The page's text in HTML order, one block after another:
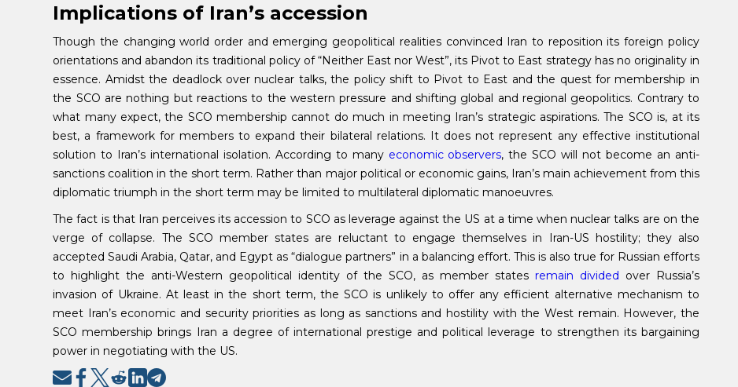
Implications of Iran’s accession
Though the changing world order and emerging geopolitical realities convinced Iran to reposition its foreign policy
orientations and abandon its traditional policy of “Neither East nor West”, its Pivot to East strategy has no originality in
essence. Amidst the deadlock over nuclear talks, the policy shift to Pivot to East and the quest for membership in
the SCO are nothing but reactions to the western pressure and shifting global and regional geopolitics. Contrary to
what many expect, the SCO membership cannot do much in meeting Iran’s strategic aspirations. The SCO is, at its
best, a framework for members to expand their bilateral relations. It does not represent any effective institutional
solution to Iran’s international isolation. According to many economic observers, the SCO will not become an anti-
sanctions coalition in the short term. Rather than major political or economic gains, Iran’s main achievement from this
diplomatic triumph in the short term may be limited to multilateral diplomatic manoeuvres.
The fact is that Iran perceives its accession to SCO as leverage against the US at a time when nuclear talks are on the
verge of collapse. The SCO member states are reluctant to engage themselves in Iran-US hostility; they also
accepted Saudi Arabia, Qatar, and Egypt as “dialogue partners” in a balancing effort. This is also true for Russian efforts
to highlight the anti-Western geopolitical identity of the SCO, as member states remain divided over Russia’s
invasion of Ukraine. At least in the short term, the SCO is unlikely to offer any efficient alternative mechanism to
meet Iran’s economic and security priorities as long as sanctions and hostility with the West remain. However, the
SCO membership brings Iran a degree of international prestige and political leverage to strengthen its bargaining
power in negotiating with the US.